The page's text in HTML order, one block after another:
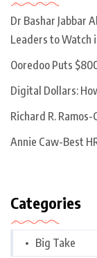
Dr Bashar Jabbar
Leaders to Watch
Ooredoo Puts
Digital Dollars:
Richard R.
Annie Caw-Best
Categories
Big Take